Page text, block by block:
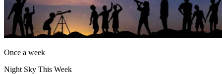
Once a week
Night Sky This Week